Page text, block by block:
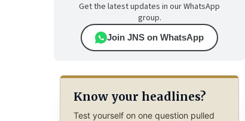
Get the latest updates in our WhatsApp
group.
Join JNS on WhatsApp
Know your headlines?
Test yourself on one question pulled